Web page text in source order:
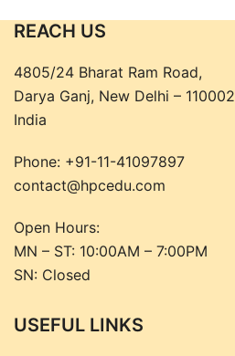
REACH US
4805/24 Bharat Ram Road,
Darya Ganj, New Delhi – 110002
India
Phone: +91-11-41097897
contact@hpcedu.com
Open Hours:
MN – ST: 10:00AM – 7:00PM
SN: Closed
USEFUL LINKS